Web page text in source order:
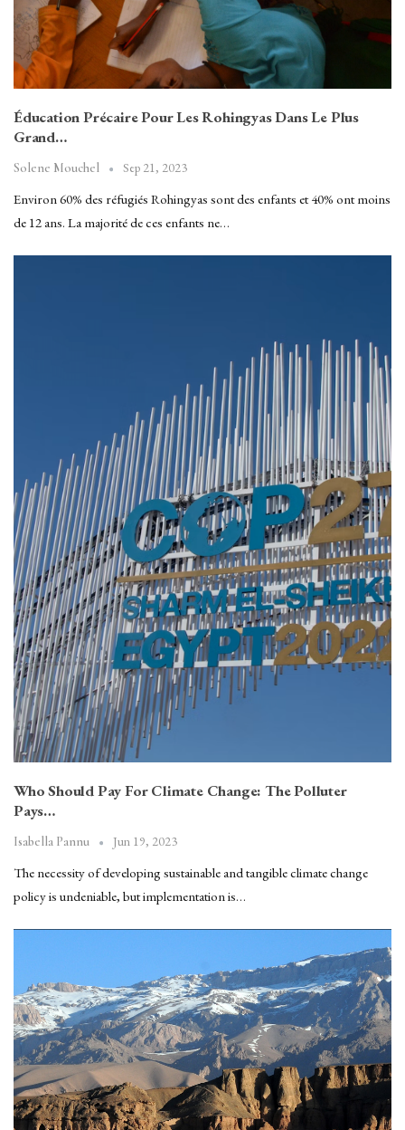
Éducation Précaire Pour Les Rohingyas Dans Le Plus
Grand…
Solene Mouchel Sep 21, 2023
Environ 60% des réfugiés Rohingyas sont des enfants et 40% ont moins
de 12 ans. La majorité de ces enfants ne…
Who Should Pay For Climate Change: The Polluter
Pays…
Isabella Pannu Jun 19, 2023
The necessity of developing sustainable and tangible climate change
policy is undeniable, but implementation is…